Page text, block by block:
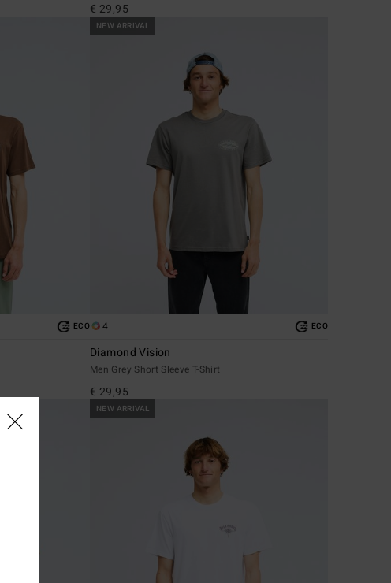
€ 29,95
ECO
NEW ARRIVAL
4 ECO
Diamond Vision
Men Grey Short Sleeve T-Shirt
€ 29,95
NEW ARRIVAL